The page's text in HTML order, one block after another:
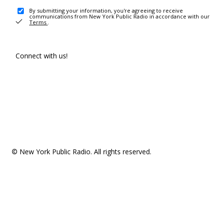
By submitting your information, you're agreeing to receive
communications from New York Public Radio in accordance with our
Terms .
Connect with us!
© New York Public Radio. All rights reserved.